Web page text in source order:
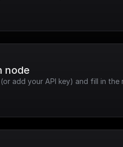
node
(or add your API key) and fill in the